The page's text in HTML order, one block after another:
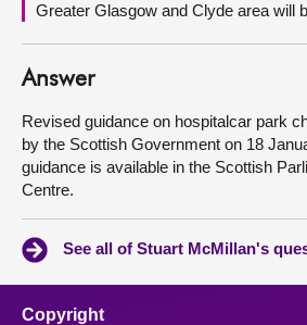
Greater Glasgow and Clyde area will
Answer
Revised guidance on hospitalcar park
by the Scottish Government on 18
guidance is available in the Scottish
Centre.
See all of Stuart McMillan's
Copyright